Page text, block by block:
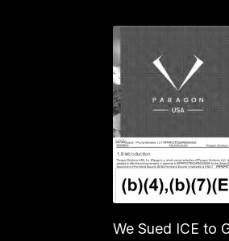
We Sued ICE to